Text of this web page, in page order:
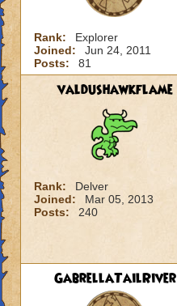
Rank:
Explorer
Joined:
Jun 24, 2011
Posts:
81
valdushawkflame
Rank:
Delver
Joined:
Mar 05, 2013
Posts:
240
GabrellaTailRiver